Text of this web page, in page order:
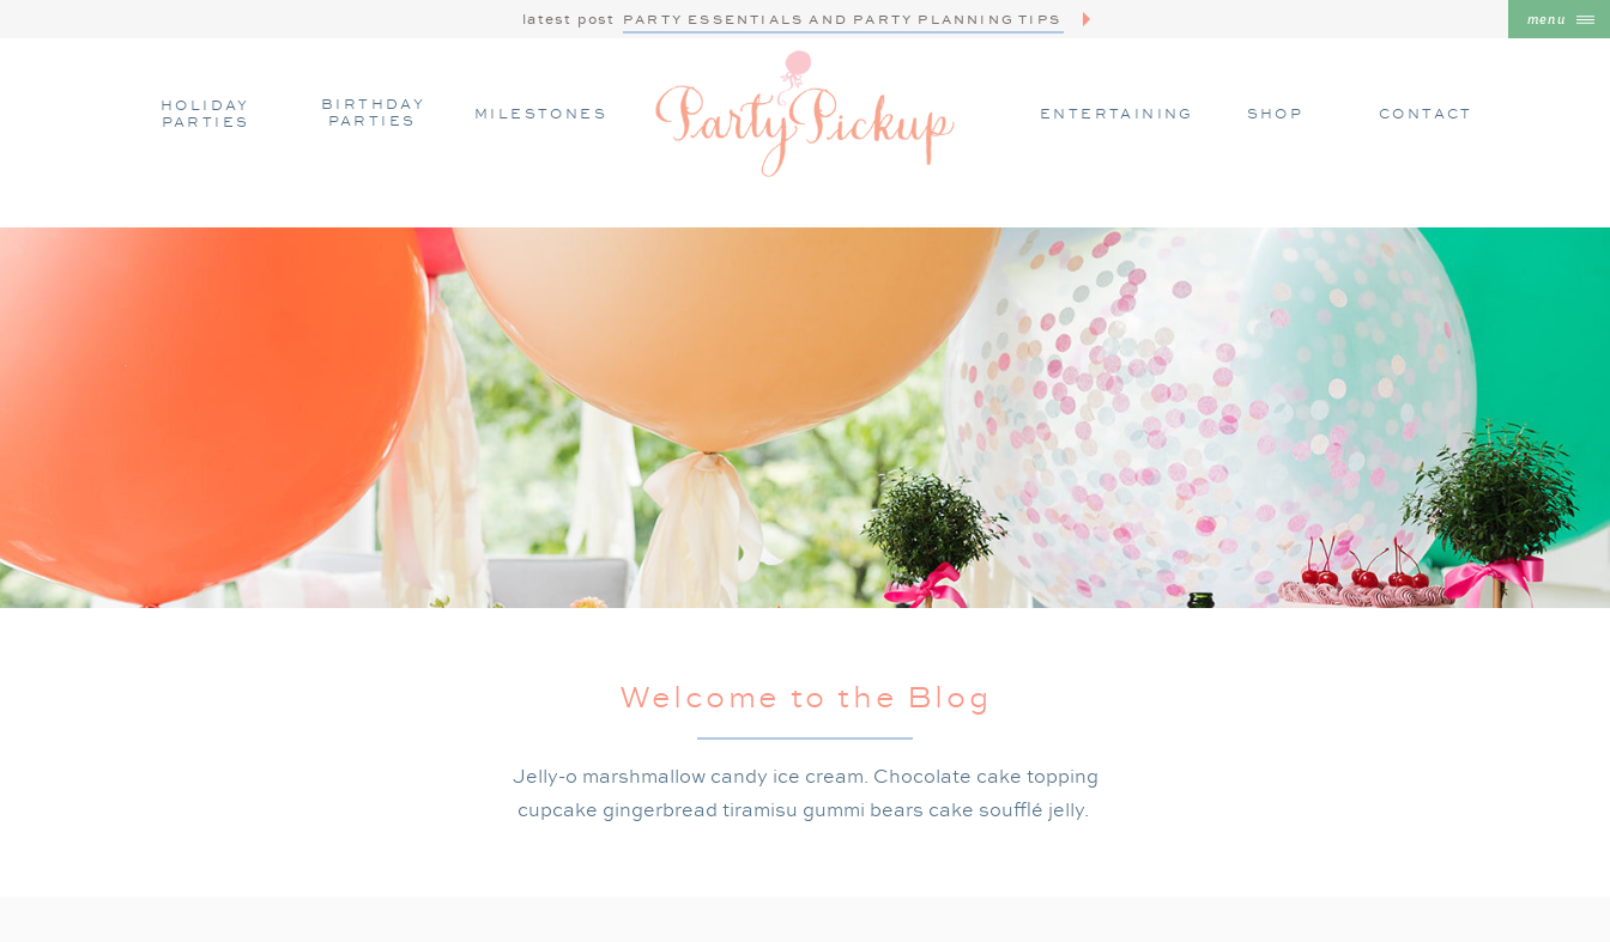
menu
latest post PARTY ESSENTIALS AND PARTY PLANNING TIPS
CONTACT
SHOP
ENTERTAINING
HOLIDAY
PARTIES
MILESTONES
BIRTHDAY
PARTIES
Jelly-o marshmallow candy ice cream. Chocolate cake topping
cupcake gingerbread tiramisu gummi bears cake soufflé jelly.
Welcome to the Blog